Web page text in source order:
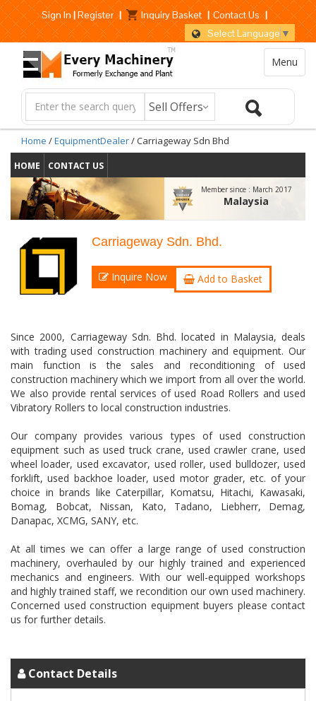
Sign In|Register | Inquiry Basket | Contact Us |
Select Language ▼
Menu
Home /EquipmentDealer/ Carriageway Sdn Bhd
HOME CONTACT US
Member since : March 2017
Malaysia
Carriageway Sdn. Bhd.
Inquire Now Add to Basket
Since 2000, Carriageway Sdn. Bhd. located in Malaysia, deals
with trading used construction machinery and equipment. Our
main function is the sales and reconditioning of used
construction machinery which we import from all over the world.
We also provide rental services of used Road Rollers and used
Vibratory Rollers to local construction industries.
Our company provides various types of used construction
equipment such as used truck crane, used crawler crane, used
wheel loader, used excavator, used roller, used bulldozer, used
forklift, used backhoe loader, used motor grader, etc. of your
choice in brands like Caterpillar, Komatsu, Hitachi, Kawasaki,
Bomag, Bobcat, Nissan, Kato, Tadano, Liebherr, Demag,
Danapac, XCMG, SANY, etc.
At all times we can offer a large range of used construction
machinery, overhauled by our highly trained and experienced
mechanics and engineers. With our well-equipped workshops
and highly trained staff, we recondition our own used machinery.
Concerned used construction equipment buyers please contact
us for further details.
Contact Details